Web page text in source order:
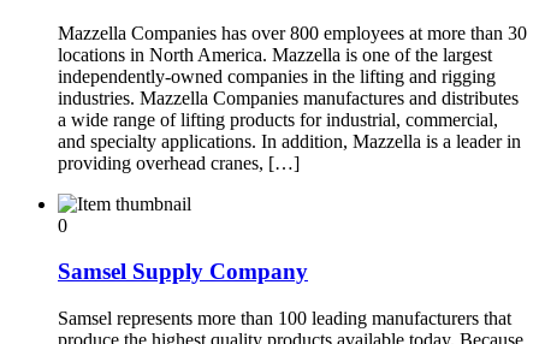
Mazzella Companies has over 800 employees at more than 30
locations in North America. Mazzella is one of the largest
independently-owned companies in the lifting and rigging
industries. Mazzella Companies manufactures and distributes
a wide range of lifting products for industrial, commercial,
and specialty applications. In addition, Mazzella is a leader in
providing overhead cranes, […]
0
Samsel Supply Company
Samsel represents more than 100 leading manufacturers that